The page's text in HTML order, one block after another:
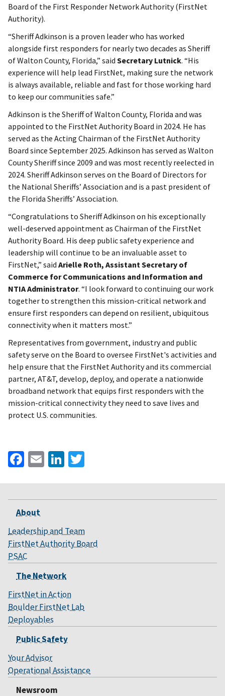
Board of the First Responder Network Authority (FirstNet
Authority).
“Sheriff Adkinson is a proven leader who has worked
alongside first responders for nearly two decades as Sheriff
of Walton County, Florida,” said Secretary Lutnick. “His
experience will help lead FirstNet, making sure the network
is always available, reliable and fast for those working hard
to keep our communities safe.”
Adkinson is the Sheriff of Walton County, Florida and was
appointed to the FirstNet Authority Board in 2024. He has
served as the Acting Chairman of the FirstNet Authority
Board since September 2025. Adkinson has served as Walton
County Sheriff since 2009 and was most recently reelected in
2024. Sheriff Adkinson serves on the Board of Directors for
the National Sheriffs’ Association and is a past president of
the Florida Sheriffs’ Association.
“Congratulations to Sheriff Adkinson on his exceptionally
well-deserved appointment as Chairman of the FirstNet
Authority Board. His deep public safety experience and
leadership will continue to be an invaluable asset to
FirstNet,” said Arielle Roth, Assistant Secretary of
Commerce for Communications and Information and
NTIA Administrator. “I look forward to continuing our work
together to strengthen this mission-critical network and
ensure first responders can depend on resilient, ubiquitous
connectivity when it matters most.”
Representatives from government, industry and public
safety serve on the Board to oversee FirstNet's activities and
help ensure that the FirstNet Authority and its commercial
partner, AT&T, develop, deploy, and operate a nationwide
broadband network that equips first responders with the
mission-critical connectivity they need to save lives and
protect U.S. communities.
Facebook
EmailLinkedIn
About
Leadership and Team
FirstNet Authority Board
PSAC
The Network
FirstNet in Action
Boulder FirstNet Lab
Deployables
Public Safety
Your Advisor
Operational Assistance
Newsroom